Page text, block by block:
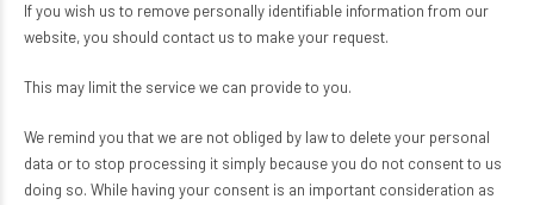
If you wish us to remove personally identifiable information from our
website, you should contact us to make your request.
This may limit the service we can provide to you.
We remind you that we are not obliged by law to delete your personal
data or to stop processing it simply because you do not consent to us
doing so. While having your consent is an important consideration as